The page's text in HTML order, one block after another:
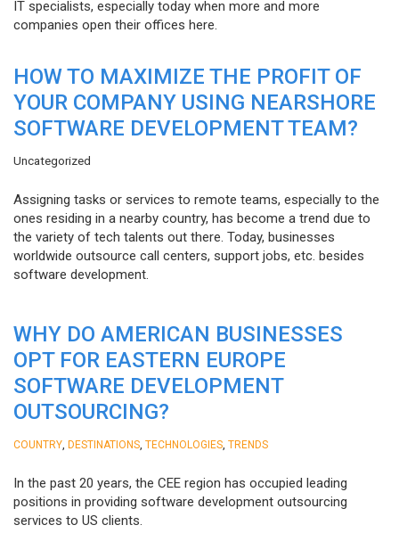
IT specialists, especially today when more and more
companies open their offices here.
HOW TO MAXIMIZE THE PROFIT OF
YOUR COMPANY USING NEARSHORE
SOFTWARE DEVELOPMENT TEAM?
Uncategorized
Assigning tasks or services to remote teams, especially to the
ones residing in a nearby country, has become a trend due to
the variety of tech talents out there. Today, businesses
worldwide outsource call centers, support jobs, etc. besides
software development.
WHY DO AMERICAN BUSINESSES
OPT FOR EASTERN EUROPE
SOFTWARE DEVELOPMENT
OUTSOURCING?
COUNTRY DESTINATIONS TECHNOLOGIES TRENDS
In the past 20 years, the CEE region has occupied leading
positions in providing software development outsourcing
services to US clients.